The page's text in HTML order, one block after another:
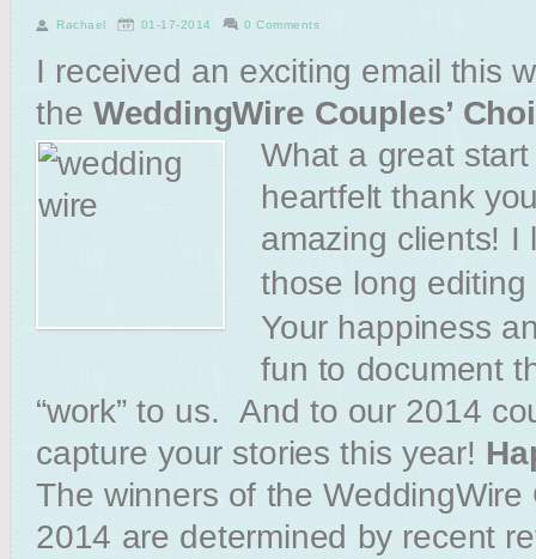
Rachael 01-17-2014 0 Comments
I received an exciting email this
the WeddingWire Couples’
What a great
heartfelt thank
amazing clients! I
those long
Your happiness
fun to document
“work” to us. And to our 2014
capture your stories this year!
The winners of the WeddingWire
2014 are determined by recent